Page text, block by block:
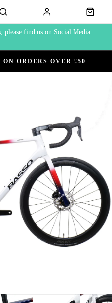
please find us on Social Media
ORDERS OVER £50